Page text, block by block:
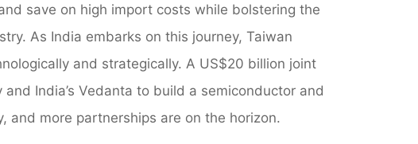
save on high import costs while bolstering the
As India embarks on this journey, Taiwan
and strategically. A US$20 billion joint
India’s Vedanta to build a semiconductor and
and more partnerships are on the horizon.